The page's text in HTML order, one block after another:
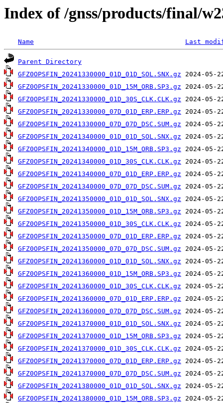
Index of /gnss/products/final/
Name Last
Parent Directory
GFZ0OPSFIN_20241330000_01D_01D_SOL.SNX.gz
GFZ0OPSFIN_20241330000_01D_15M_ORB.SP3.gz
GFZ0OPSFIN_20241330000_01D_30S_CLK.CLK.gz
GFZ0OPSFIN_20241330000_07D_01D_ERP.ERP.gz
GFZ0OPSFIN_20241330000_07D_07D_DSC.SUM.gz
GFZ0OPSFIN_20241340000_01D_01D_SOL.SNX.gz
GFZ0OPSFIN_20241340000_01D_15M_ORB.SP3.gz
GFZ0OPSFIN_20241340000_01D_30S_CLK.CLK.gz
GFZ0OPSFIN_20241340000_07D_01D_ERP.ERP.gz
GFZ0OPSFIN_20241340000_07D_07D_DSC.SUM.gz
GFZ0OPSFIN_20241350000_01D_01D_SOL.SNX.gz
GFZ0OPSFIN_20241350000_01D_15M_ORB.SP3.gz
GFZ0OPSFIN_20241350000_01D_30S_CLK.CLK.gz
GFZ0OPSFIN_20241350000_07D_01D_ERP.ERP.gz
GFZ0OPSFIN_20241350000_07D_07D_DSC.SUM.gz
GFZ0OPSFIN_20241360000_01D_01D_SOL.SNX.gz
GFZ0OPSFIN_20241360000_01D_15M_ORB.SP3.gz
GFZ0OPSFIN_20241360000_01D_30S_CLK.CLK.gz
GFZ0OPSFIN_20241360000_07D_01D_ERP.ERP.gz
GFZ0OPSFIN_20241360000_07D_07D_DSC.SUM.gz
GFZ0OPSFIN_20241370000_01D_01D_SOL.SNX.gz
GFZ0OPSFIN_20241370000_01D_15M_ORB.SP3.gz
GFZ0OPSFIN_20241370000_01D_30S_CLK.CLK.gz
GFZ0OPSFIN_20241370000_07D_01D_ERP.ERP.gz
GFZ0OPSFIN_20241370000_07D_07D_DSC.SUM.gz
GFZ0OPSFIN_20241380000_01D_01D_SOL.SNX.gz
GFZ0OPSFIN_20241380000_01D_15M_ORB.SP3.gz